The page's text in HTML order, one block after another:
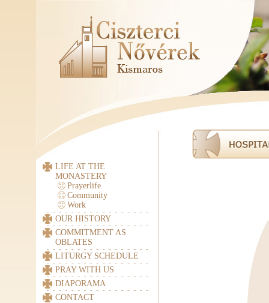
LIFE AT THE
MONASTERY
Prayerlife
Community
Work
OUR HISTORY
COMMITMENT AS
OBLATES
LITURGY SCHEDULE
PRAY WITH US
DIAPORAMA
CONTACT